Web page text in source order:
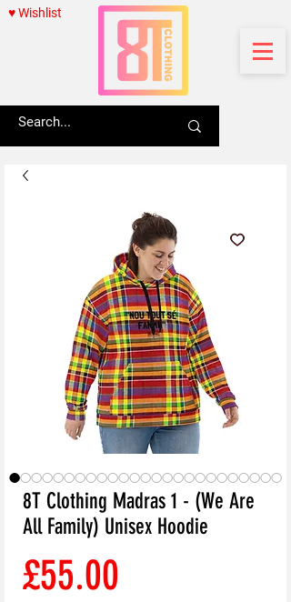
♥ Wishlist
8T Clothing Madras 1 - (We Are
All Family) Unisex Hoodie
£55.00